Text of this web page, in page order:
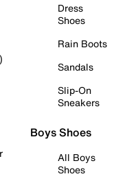
Dress
Shoes
Rain Boots
Sandals
Slip-On
Sneakers
Boys Shoes
All Boys
Shoes